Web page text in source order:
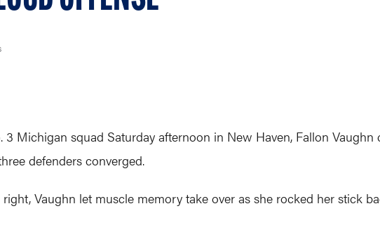
3 Michigan squad Saturday afternoon in New Haven, Fallon
defenders converged.
Vaughn let muscle memory take over as she rocked her stick